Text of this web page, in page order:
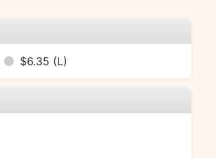
$6.35 (L)